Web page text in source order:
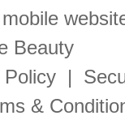
mobile
Beauty
Policy|
&